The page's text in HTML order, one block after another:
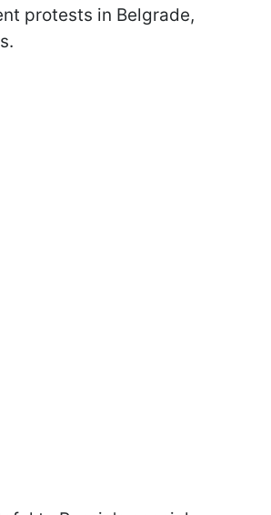
protests in Belgrade,